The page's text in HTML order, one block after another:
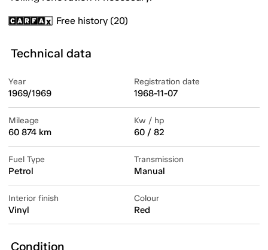
Free history (20)
Technical data
Year
1969/1969
Registration date
1968-11-07
Mileage
60 874 km
Kw / hp
60 / 82
Fuel Type
Petrol
Transmission
Manual
Interior finish
Vinyl
Colour
Red
Condition